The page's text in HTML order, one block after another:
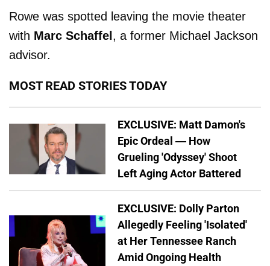
Rowe was spotted leaving the movie theater
with Marc Schaffel , a former Michael Jackson
advisor.
MOST READ STORIES TODAY
EXCLUSIVE: Matt Damon's
Epic Ordeal — How
Grueling 'Odyssey' Shoot
Left Aging Actor Battered
EXCLUSIVE: Dolly Parton
Allegedly Feeling 'Isolated'
at Her Tennessee Ranch
Amid Ongoing Health